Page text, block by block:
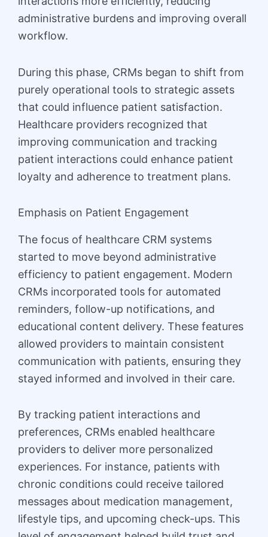
administrative burdens and improving overall
workflow.
During this phase, CRMs began to shift from
purely operational tools to strategic assets
that could influence patient satisfaction.
Healthcare providers recognized that
improving communication and tracking
patient interactions could enhance patient
loyalty and adherence to treatment plans.
Emphasis on Patient Engagement
The focus of healthcare CRM systems
started to move beyond administrative
efficiency to patient engagement. Modern
CRMs incorporated tools for automated
reminders, follow-up notifications, and
educational content delivery. These features
allowed providers to maintain consistent
communication with patients, ensuring they
stayed informed and involved in their care.
By tracking patient interactions and
preferences, CRMs enabled healthcare
providers to deliver more personalized
experiences. For instance, patients with
chronic conditions could receive tailored
messages about medication management,
lifestyle tips, and upcoming check-ups. This